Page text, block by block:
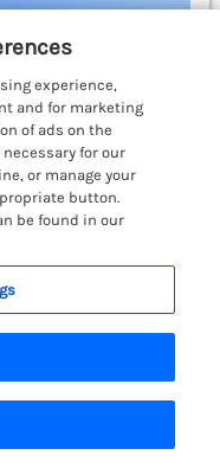
property situated
Pet friendly.
Account
experience,
and for marketing
of ads on the
for our
or manage your
button.
be found in our